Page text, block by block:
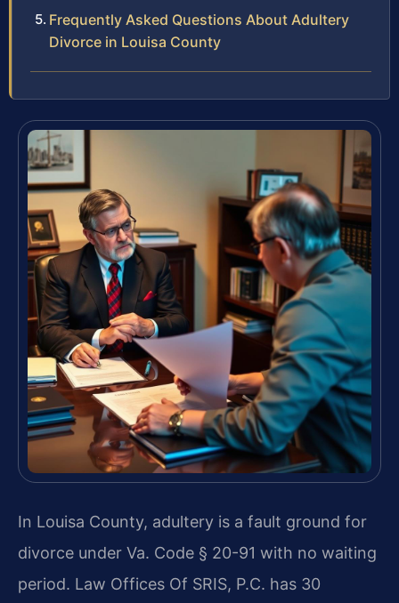
Frequently Asked Questions About Adultery
Divorce in Louisa County
In Louisa County, adultery is a fault ground for
divorce under Va. Code § 20-91 with no waiting
period. Law Offices Of SRIS, P.C. has 30